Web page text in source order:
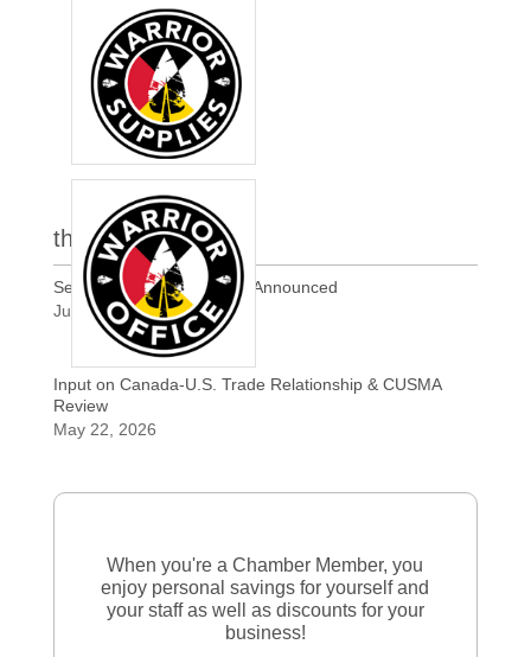
the latest
Section 338 Tariffs of 50% Announced
Jul 21, 2026
Input on Canada-U.S. Trade Relationship & CUSMA
Review
May 22, 2026
When you're a Chamber Member, you
enjoy personal savings for yourself and
your staff as well as discounts for your
business!